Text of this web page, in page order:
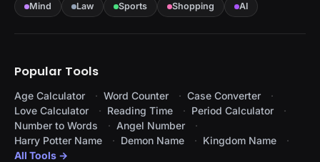
Mind
Law Sports Shopping AI
Popular Tools
Age Calculator Word Counter
Case Converter
Love Calculator
Reading Time
Period Calculator
Number to Words
Angel Number
Harry Potter Name
Demon Name
Kingdom Name
All Tools →